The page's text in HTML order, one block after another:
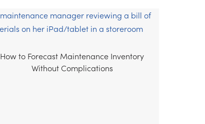
How to Forecast Maintenance Inventory
Without Complications